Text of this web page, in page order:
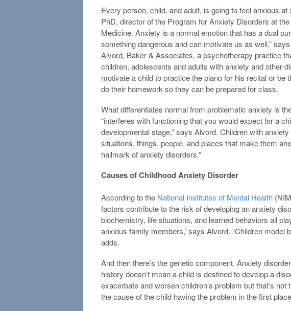
Every person, child, and adult, is going to feel anxious
PhD, director of the Program for Anxiety Disorders at the
Medicine. Anxiety is a normal emotion that has a dual
something dangerous and can motivate us as well,” says
Alvord, Baker & Associates, a psychotherapy practice
children, adolescents and adults with anxiety and other
motivate a child to practice the piano for his recital or be
do their homework so they can be prepared for class.
What differentiates normal from problematic anxiety is
“interferes with functioning that you would expect for a
developmental stage,” says Alvord. Children with
situations, things, people, and places that make them
hallmark of anxiety disorders.”
Causes of Childhood Anxiety Disorder
According to the National Institutes of Mental Health
factors contribute to the risk of developing an anxiety
biochemistry, life situations, and learned behaviors all
anxious family members,’ says Alvord. “Children model
adds.
And then there’s the genetic component. Anxiety
history doesn’t mean a child is destined to develop a
exacerbate and worsen children’s problem but that’s
the cause of the child having the problem in the first